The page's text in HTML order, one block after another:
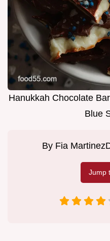
Hanukkah Chocolate
Blue
By Fia Martinez
Jump